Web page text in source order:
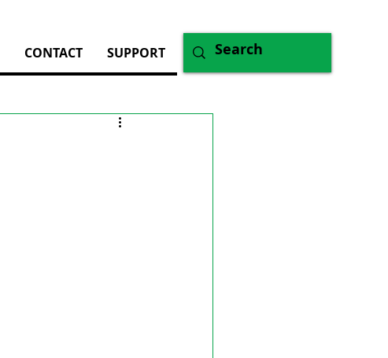
CONTACT SUPPORT